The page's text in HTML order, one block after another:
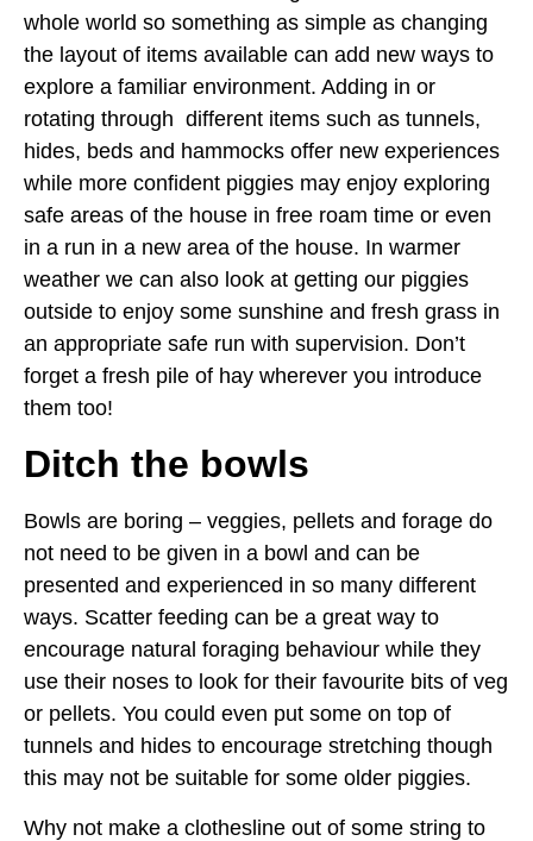
whole world so something as simple as changing
the layout of items available can add new ways to
explore a familiar environment. Adding in or
rotating through different items such as tunnels,
hides, beds and hammocks offer new experiences
while more confident piggies may enjoy exploring
safe areas of the house in free roam time or even
in a run in a new area of the house. In warmer
weather we can also look at getting our piggies
outside to enjoy some sunshine and fresh grass in
an appropriate safe run with supervision. Don’t
forget a fresh pile of hay wherever you introduce
them too!
Ditch the bowls
Bowls are boring – veggies, pellets and forage do
not need to be given in a bowl and can be
presented and experienced in so many different
ways. Scatter feeding can be a great way to
encourage natural foraging behaviour while they
use their noses to look for their favourite bits of veg
or pellets. You could even put some on top of
tunnels and hides to encourage stretching though
this may not be suitable for some older piggies.
Why not make a clothesline out of some string to